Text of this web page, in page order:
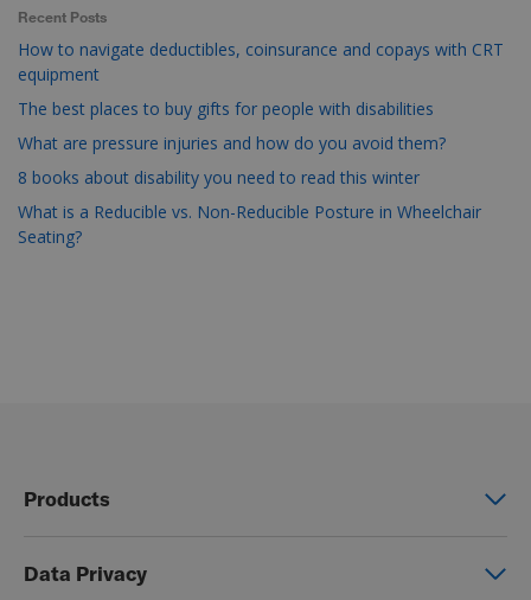
Recent Posts
How to navigate deductibles, coinsurance and copays with CRT
equipment
The best places to buy gifts for people with disabilities
What are pressure injuries and how do you avoid them?
8 books about disability you need to read this winter
What is a Reducible vs. Non-Reducible Posture in Wheelchair
Seating?
Products
Data Privacy